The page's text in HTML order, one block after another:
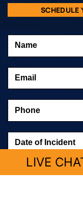
SCHEDULE
LIVE